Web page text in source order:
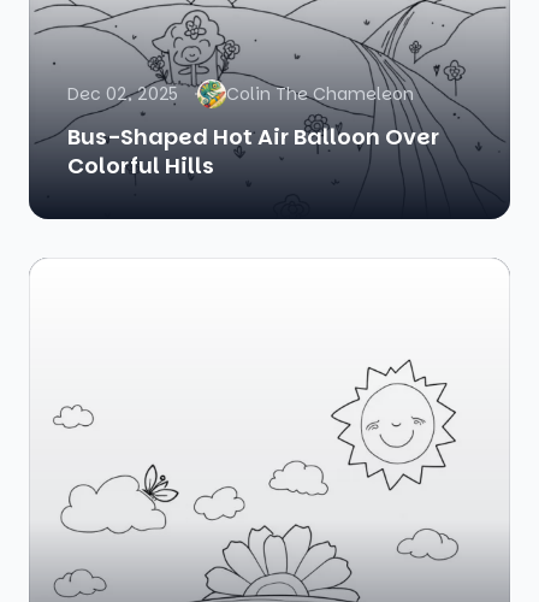
Dec 02, 2025 Colin The Chameleon
Bus-Shaped Hot Air Balloon Over
Colorful Hills